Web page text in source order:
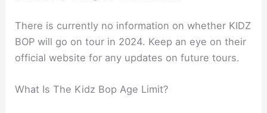
There is currently no information on whether KIDZ
BOP will go on tour in 2024. Keep an eye on their
official website for any updates on future tours.
What Is The Kidz Bop Age Limit?